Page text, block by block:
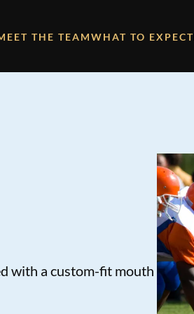
THE TEAMWHAT TO EXPECT
with a custom-fit mouth